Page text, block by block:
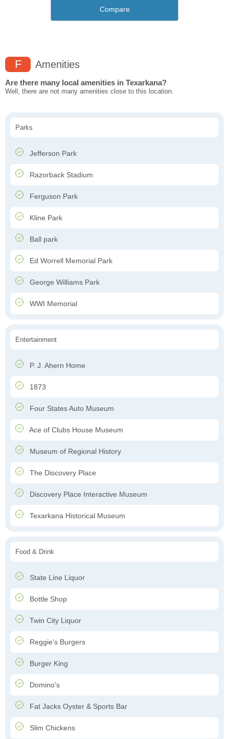
Compare
F Amenities
Are there many local amenities in Texarkana?
Well, there are not many amenities close to this location.
Parks
Jefferson Park
Razorback Stadium
Ferguson Park
Kline Park
Ball park
Ed Worrell Memorial Park
George Williams Park
WWI Memorial
Entertainment
P. J. Ahern Home
1873
Four States Auto Museum
Ace of Clubs House Museum
Museum of Regional History
The Discovery Place
Discovery Place Interactive Museum
Texarkana Historical Museum
Food & Drink
State Line Liquor
Bottle Shop
Twin City Liquor
Reggie's Burgers
Burger King
Domino's
Fat Jacks Oyster & Sports Bar
Slim Chickens